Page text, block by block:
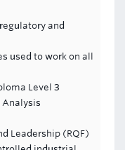
and
used to work on all
Level 3
Analysis
Leadership (RQF)